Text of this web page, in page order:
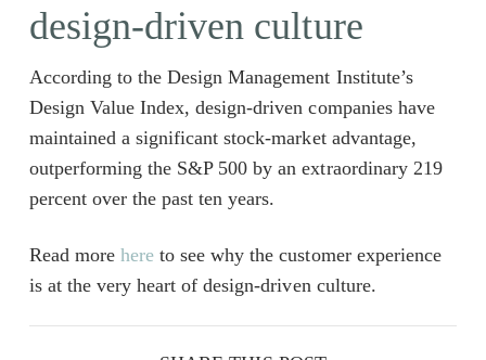
design-driven culture
According to the Design Management Institute’s
Design Value Index, design-driven companies have
maintained a significant stock-market advantage,
outperforming the S&P 500 by an extraordinary 219
percent over the past ten years.
Read morehere to see why the customer experience
is at the very heart of design-driven culture.